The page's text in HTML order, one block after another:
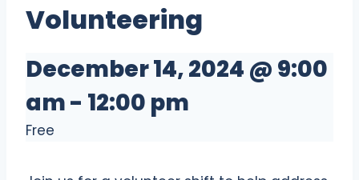
Volunteering
December 14, 2024 @ 9:00
am- 12:00 pm
Free